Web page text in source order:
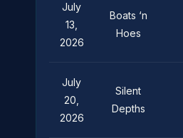
July
13,
2026
Boats ‘n
Hoes
July
20,
2026
Silent
Depths